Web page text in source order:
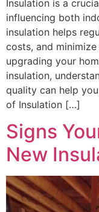
Insulation is a
influencing both
insulation helps
costs, and
upgrading your
insulation,
quality can help
of Insulation […]
Signs
New